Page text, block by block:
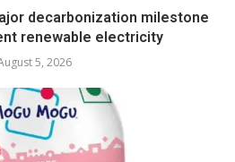
decarbonization milestone
renewable electricity
5, 2026